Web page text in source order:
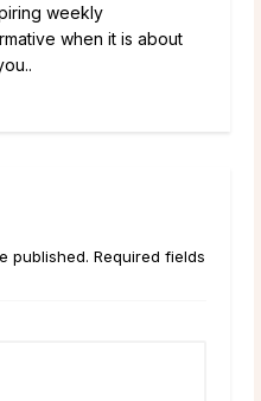
weekly
when it is about
published. Required fields